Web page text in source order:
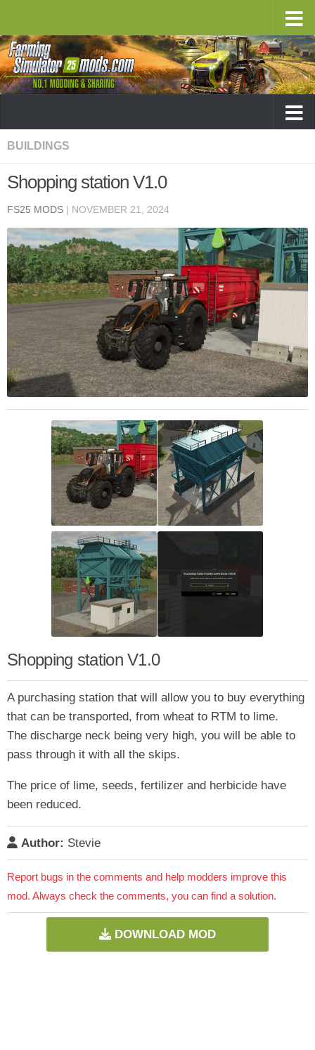
BUILDINGS
Shopping station V1.0
FS25 MODS | NOVEMBER 21, 2024
Shopping station V1.0
A purchasing station that will allow you to buy everything
that can be transported, from wheat to RTM to lime.
The discharge neck being very high, you will be able to
pass through it with all the skips.
The price of lime, seeds, fertilizer and herbicide have
been reduced.
Author: Stevie
Report bugs in the comments and help modders improve this
mod. Always check the comments, you can find a solution.
DOWNLOAD MOD